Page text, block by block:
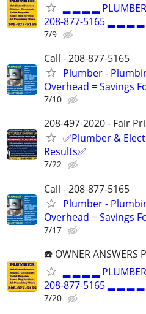
▂ ▂ ▂ ▂ PLUMBER
208-877-5165 ▂ ▂ ▂ ▂
7/9
Call - 208-877-5165
Plumber -
Overhead = Savings
7/10
208-497-2020 - Fair
✅Plumber &
Results✅
7/22
Call - 208-877-5165
Plumber -
Overhead = Savings
7/17
☎️ OWNER ANSWERS
▂ ▂ ▂ ▂ PLUMBER
208-877-5165 ▂ ▂ ▂ ▂
7/20